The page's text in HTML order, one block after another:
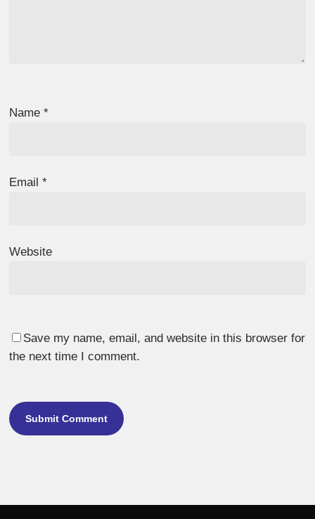
Name*
Email*
Website
Save my name, email, and website in this browser for
the next time I comment.